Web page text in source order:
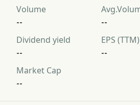
Volume
-- --
Dividend yield
--
EPS (TTM)
--
Market Cap
--